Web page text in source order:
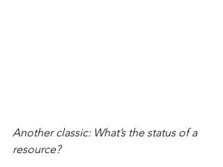
Another classic: What’s the status of a
resource?